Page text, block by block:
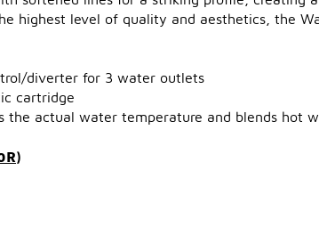
highest level of quality and aesthetics, the
diverter for 3 water outlets
cartridge
the actual water temperature and blends hot
)